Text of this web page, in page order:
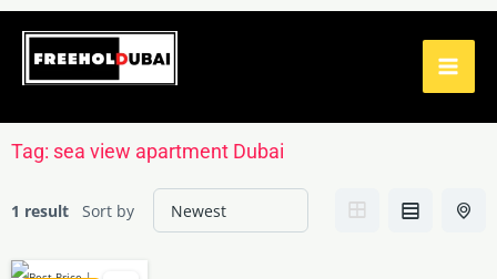
Skip
content
Tag: sea view apartment Dubai
1 result Sort by